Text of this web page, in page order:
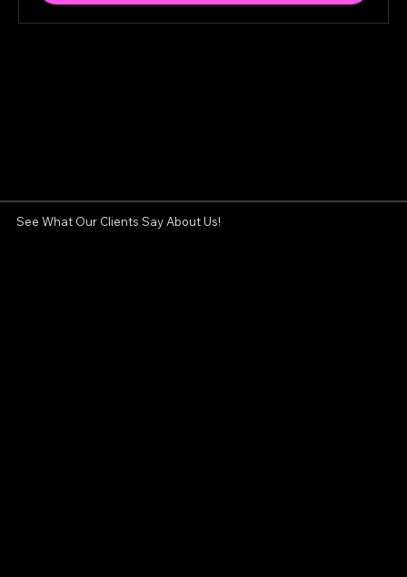
See What Our Clients Say About Us!